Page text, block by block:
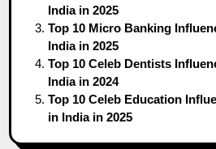
India in 2025
Top 10 Micro Banking
India in 2025
Top 10 Celeb Dentists
India in 2024
Top 10 Celeb Education
in India in 2025